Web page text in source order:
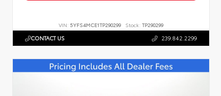
VIN: 5YFS4MCE1TP290299 Stock: TP290299
CONTACT US 239.842.2299